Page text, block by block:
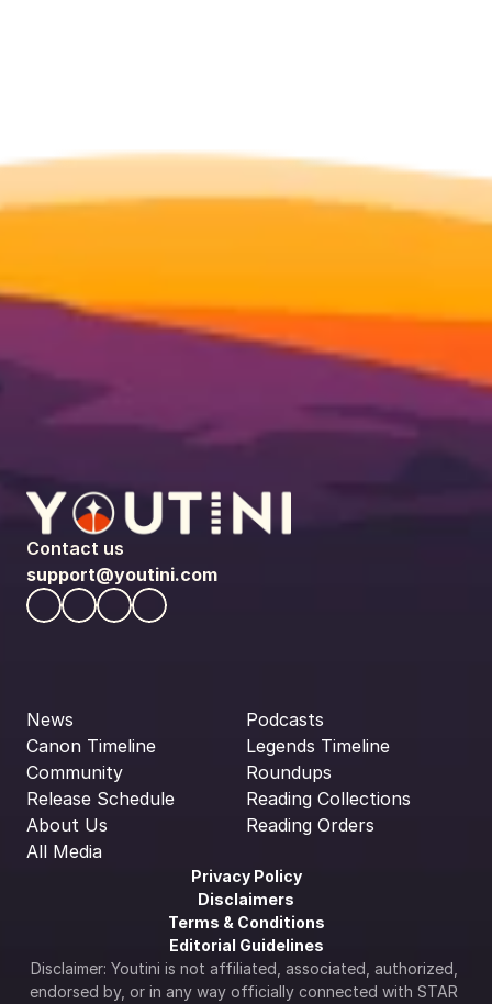
Contact us
support@youtini.com
News
Canon Timeline
Community
Release Schedule
About Us
All Media
Podcasts
Legends Timeline
Roundups
Reading Collections
Reading Orders
Privacy Policy
Disclaimers
Terms & Conditions
Editorial Guidelines
Disclaimer: Youtini is not affiliated, associated, authorized,
endorsed by, or in any way officially connected with STAR